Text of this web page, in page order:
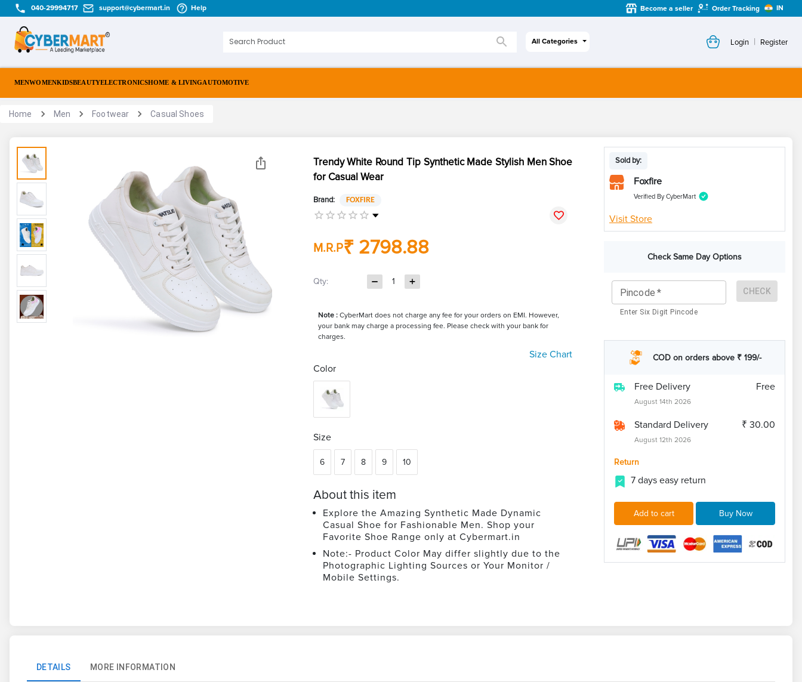
040-29994717 support@cybermart.in Help Become a seller Order Tracking IN
All Categories Login | Register
MENWOMENKIDSBEAUTYELECTRONICSHOME & LIVINGAUTOMOTIVE
Home Men Footwear Casual Shoes
Trendy White Round Tip Synthetic Made Stylish Men Shoe
for Casual Wear
Brand: FOXFIRE
M.R.P₹ 2798.88
Qty: 1
Note :CyberMart does not charge any fee for your orders on EMI. However,
your bank may charge a processing fee. Please check with your bank for
charges.
Size Chart
Color
Size
6 7 8 9 10
About this item
Explore the Amazing Synthetic Made Dynamic
Casual Shoe for Fashionable Men. Shop your
Favorite Shoe Range only at Cybermart.in
Note:- Product Color May differ slightly due to the
Photographic Lighting Sources or Your Monitor /
Mobile Settings.
Sold by:
Foxfire
Verified By CyberMart
Visit Store
Check Same Day Options
Pincode *
Enter Six Digit Pincode
CHECK
COD on orders above ₹ 199/-
Free Delivery
August 14th 2026
Free
Standard Delivery
August 12th 2026
₹ 30.00
Return
7 days easy return
Add to cart Buy Now
DETAILS MORE INFORMATION